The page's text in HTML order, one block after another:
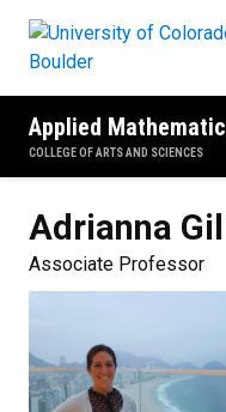
Applied
COLLEGE OF ARTS AND SCIENCES
Adrianna
Associate Professor